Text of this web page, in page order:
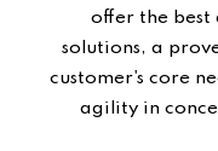
offer the
solutions, a
customer's core
agility in